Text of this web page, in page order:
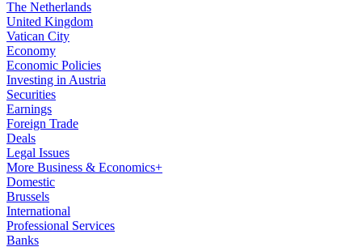
The Netherlands
United Kingdom
Vatican City
Economy
Economic Policies
Investing in Austria
Securities
Earnings
Foreign Trade
Deals
Legal Issues
More Business & Economics+
Domestic
Brussels
International
Professional Services
Banks